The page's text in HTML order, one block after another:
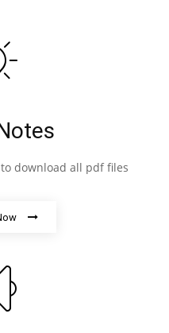
download all pdf files